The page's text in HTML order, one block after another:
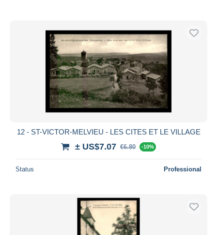
12 - ST-VICTOR-MELVIEU - LES CITES ET LE VILLAGE
± US$7.07 €6.80 -10%
Status Professional